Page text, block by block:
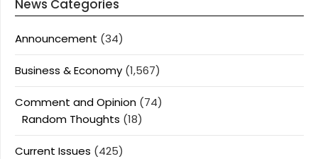
News Categories
Announcement (34)
Business & Economy (1,567)
Comment and Opinion (74)
Random Thoughts (18)
Current Issues (425)